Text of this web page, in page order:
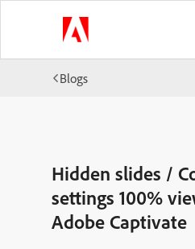
Blogs
Hidden slides /
settings 100%
Adobe Captivate